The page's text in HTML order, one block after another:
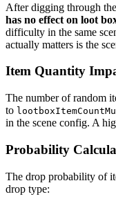
After digging through
has no effect on loot
difficulty in the same
actually matters is the
Item Quantity
The number of random
to
in the scene config. A
Probability
The drop probability of
drop type: